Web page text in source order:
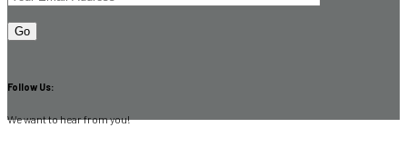
Follow Us:
We want to hear from you!